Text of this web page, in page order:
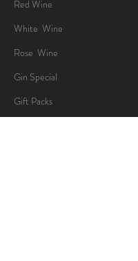
Red Wine
White Wine
Rose Wine
Gin Special
Gift Packs